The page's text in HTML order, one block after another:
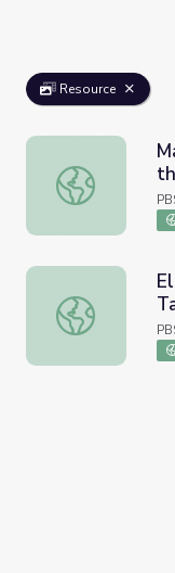
Resource
Magdalena's
El Show